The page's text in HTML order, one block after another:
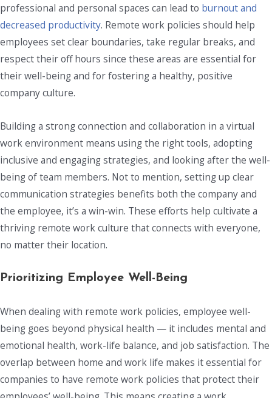
professional and personal spaces can lead to burnout and
decreased productivity. Remote work policies should help
employees set clear boundaries, take regular breaks, and
respect their off hours since these areas are essential for
their well-being and for fostering a healthy, positive
company culture.
Building a strong connection and collaboration in a virtual
work environment means using the right tools, adopting
inclusive and engaging strategies, and looking after the well-
being of team members. Not to mention, setting up clear
communication strategies benefits both the company and
the employee, it’s a win-win. These efforts help cultivate a
thriving remote work culture that connects with everyone,
no matter their location.
Prioritizing Employee Well-Being
When dealing with remote work policies, employee well-
being goes beyond physical health — it includes mental and
emotional health, work-life balance, and job satisfaction. The
overlap between home and work life makes it essential for
companies to have remote work policies that protect their